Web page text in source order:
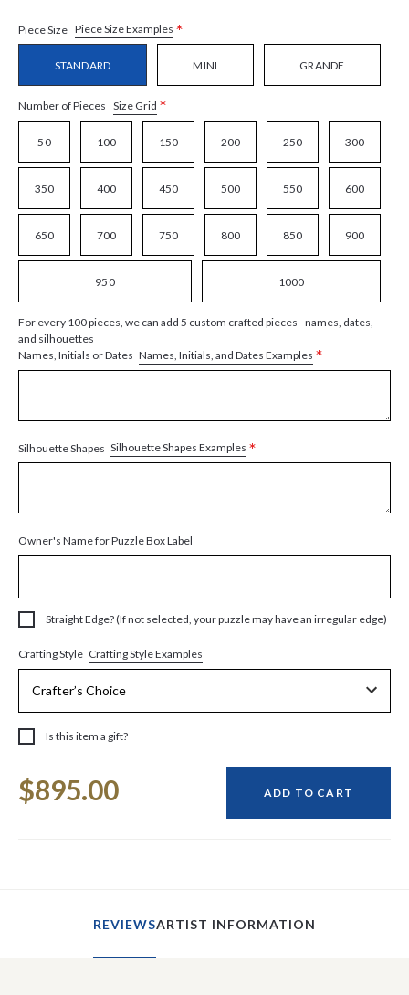
Piece Size Piece Size Examples *
STANDARD MINI GRANDE
Number of Pieces Size Grid *
50 100 150 200 250 300
350 400 450 500 550 600
650 700 750 800 850 900
950 1000
For every 100 pieces, we can add 5 custom crafted pieces - names, dates,
and silhouettes
Names, Initials or Dates Names, Initials, and Dates Examples *
Silhouette Shapes Silhouette Shapes Examples *
Owner's Name for Puzzle Box Label
Straight Edge? (If not selected, your puzzle may have an irregular edge)
Crafting Style Crafting Style Examples
Is this item a gift?
Stock:
$895.00 ADD TO CART
REVIEWSARTIST INFORMATION